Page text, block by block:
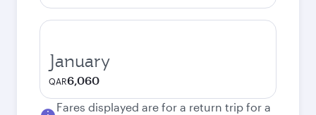
January
QAR6,060
Fares displayed are for a return trip for a